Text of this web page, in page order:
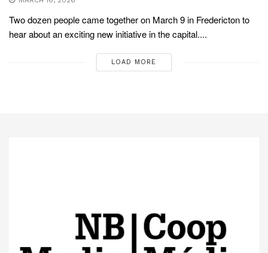
Two dozen people came together on March 9 in Fredericton to
hear about an exciting new initiative in the capital....
LOAD MORE